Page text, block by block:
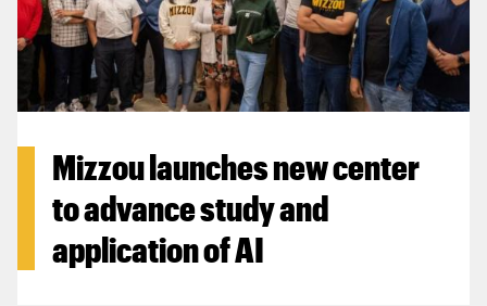
Mizzou launches new center
to advance study and
application of AI